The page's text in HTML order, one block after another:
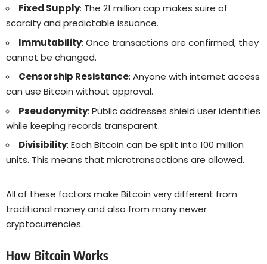
Fixed Supply: The 21 million cap makes suire of
scarcity and predictable issuance.
Immutability: Once transactions are confirmed, they
cannot be changed.
Censorship Resistance: Anyone with internet access
can use Bitcoin without approval.
Pseudonymity: Public addresses shield user identities
while keeping records transparent.
Divisibility: Each Bitcoin can be split into 100 million
units. This means that microtransactions are allowed.
All of these factors make Bitcoin very different from
traditional money and also from many newer
cryptocurrencies.
How Bitcoin Works